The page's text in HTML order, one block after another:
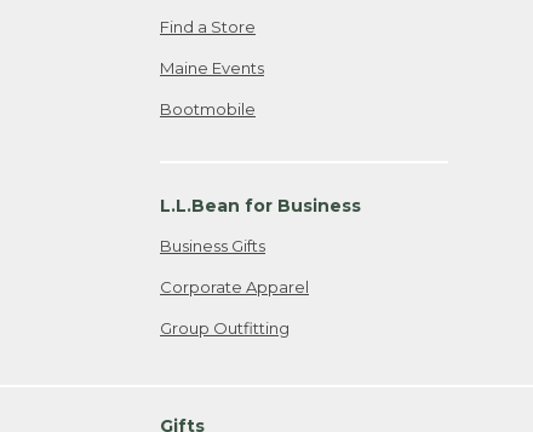
Find a Store
Maine Events
Bootmobile
L.L.Bean for Business
Business Gifts
Corporate Apparel
Group Outfitting
Gifts